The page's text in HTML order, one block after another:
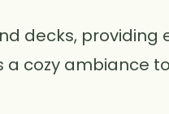
decks, providing
cozy ambiance